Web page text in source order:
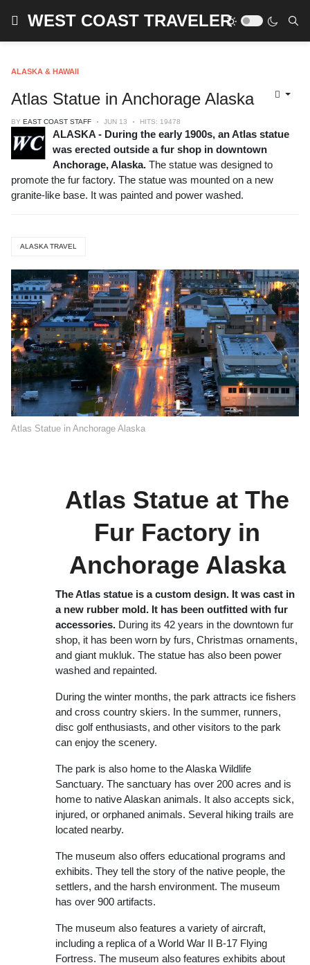
WEST COAST TRAVELER
ALASKA & HAWAII
Atlas Statue in Anchorage Alaska
BY EAST COAST STAFF JUN 13 HITS: 19478
ALASKA - During the early 1900s, an Atlas statue
was erected outside a fur shop in downtown
Anchorage, Alaska. The statue was designed to
promote the fur factory. The statue was mounted on a new
granite-like base. It was painted and power washed.
ALASKA TRAVEL
Atlas Statue in Anchorage Alaska
Atlas Statue at The
Fur Factory in
Anchorage Alaska
The Atlas statue is a custom design. It was cast in
a new rubber mold. It has been outfitted with fur
accessories. During its 42 years in the downtown fur
shop, it has been worn by furs, Christmas ornaments,
and giant mukluk. The statue has also been power
washed and repainted.
During the winter months, the park attracts ice fishers
and cross country skiers. In the summer, runners,
disc golf enthusiasts, and other visitors to the park
can enjoy the scenery.
The park is also home to the Alaska Wildlife
Sanctuary. The sanctuary has over 200 acres and is
home to native Alaskan animals. It also accepts sick,
injured, or orphaned animals. Several hiking trails are
located nearby.
The museum also offers educational programs and
exhibits. They tell the story of the native people, the
settlers, and the harsh environment. The museum
has over 900 artifacts.
The museum also features a variety of aircraft,
including a replica of a World War II B-17 Flying
Fortress. The museum also features exhibits about